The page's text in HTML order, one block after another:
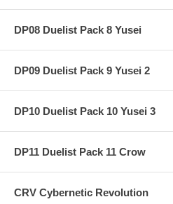
DP08 Duelist Pack 8 Yusei
DP09 Duelist Pack 9 Yusei 2
DP10 Duelist Pack 10 Yusei 3
DP11 Duelist Pack 11 Crow
CRV Cybernetic Revolution